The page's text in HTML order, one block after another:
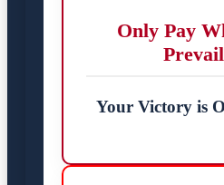
Only Pay
Your Victory is